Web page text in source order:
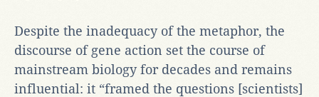
Despite the inadequacy of the metaphor, the
discourse of gene action set the course of
mainstream biology for decades and remains
influential: it “framed the questions [scientists]